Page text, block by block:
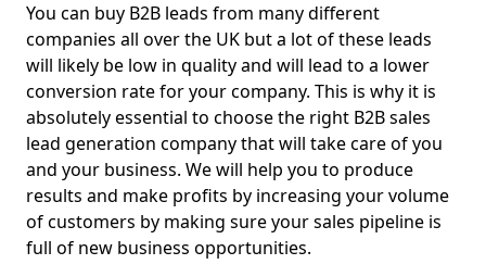
You can buy B2B leads from many different
companies all over the UK but a lot of these leads
will likely be low in quality and will lead to a lower
conversion rate for your company. This is why it is
absolutely essential to choose the right B2B sales
lead generation company that will take care of you
and your business. We will help you to produce
results and make profits by increasing your volume
of customers by making sure your sales pipeline is
full of new business opportunities.